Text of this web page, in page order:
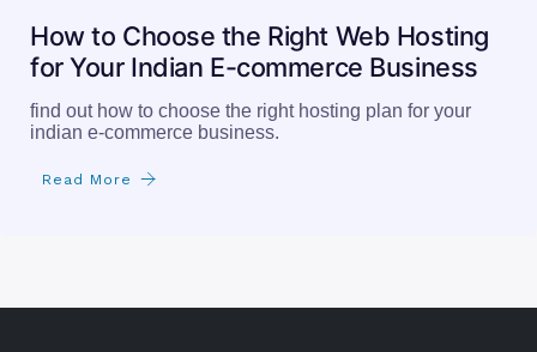
How to Choose the Right Web Hosting
for Your Indian E-commerce Business
find out how to choose the right hosting plan for your
indian e-commerce business.
Read More